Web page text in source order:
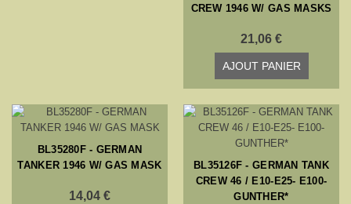
CREW 1946 W/ GAS MASKS
21,06 €
AJOUT PANIER
BL35280F - GERMAN
TANKER 1946 W/ GAS MASK
14,04 €
BL35126F - GERMAN TANK
CREW 46 / E10-E25- E100-
GUNTHER*